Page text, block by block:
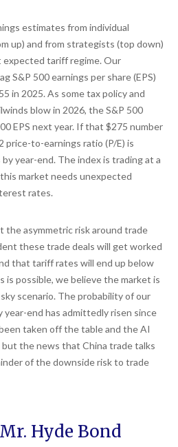
estimates from individual
up) and from strategists (top down)
tariff regime. Our
S&P 500 earnings per share (EPS)
in 2025. As some tax policy and
blow in 2026, the S&P 500
EPS next year. If that $275 number
price-to-earnings ratio (P/E) is
year-end. The index is trading at a
market needs unexpected
rates.
the asymmetric risk around trade
these trade deals will get worked
that tariff rates will end up below
is possible, we believe the market is
scenario. The probability of our
year-end has admittedly risen since
taken off the table and the AI
the news that China trade talks
of the downside risk to trade
Hyde Bond